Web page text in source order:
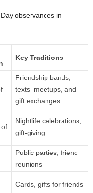
observances in
Key Traditions
Friendship bands,
texts, meetups, and
gift exchanges
of
Nightlife celebrations,
gift-giving
Public parties, friend
reunions
Cards, gifts for friends